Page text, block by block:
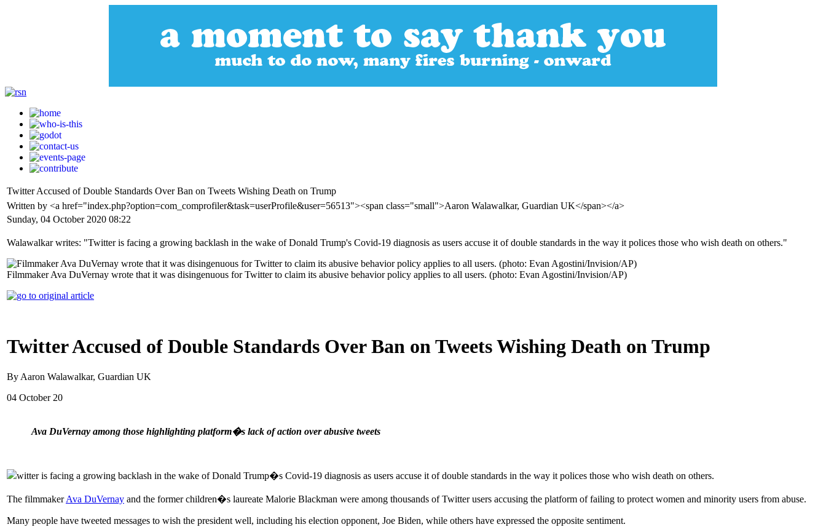
Twitter Accused of Double Standards Over Ban on Tweets Wishing Death on Trump
Written by <a href="index.php?option=com_comprofiler&task=userProfile&user=56513"><span class="small">Aaron Walawalkar, Guardian UK</span></a>
Sunday, 04 October 2020 08:22
Walawalkar writes: "Twitter is facing a growing backlash in the wake of Donald Trump's Covid-19 diagnosis as users accuse it of double standards in the way it polices those who wish death on others."
Filmmaker Ava DuVernay wrote that it was disingenuous for Twitter to claim its abusive behavior policy applies to all users. (photo: Evan Agostini/Invision/AP)
Twitter Accused of Double Standards Over Ban on Tweets Wishing Death on Trump
By Aaron Walawalkar, Guardian UK
04 October 20
Ava DuVernay among those highlighting platform�s lack of action over abusive tweets
witter is facing a growing backlash in the wake of Donald Trump�s Covid-19 diagnosis as users accuse it of double standards in the way it polices those who wish death on others.
The filmmakerAva DuVernay and the former children�s laureate Malorie Blackman were among thousands of Twitter users accusing the platform of failing to protect women and minority users from abuse.
Many people have tweeted messages to wish the president well, including his election opponent, Joe Biden, while others have expressed the opposite sentiment.